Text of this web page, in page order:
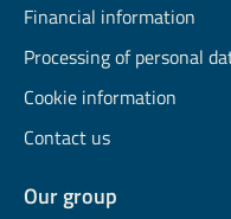
Financial information
Processing of personal
Cookie information
Contact us
Our group